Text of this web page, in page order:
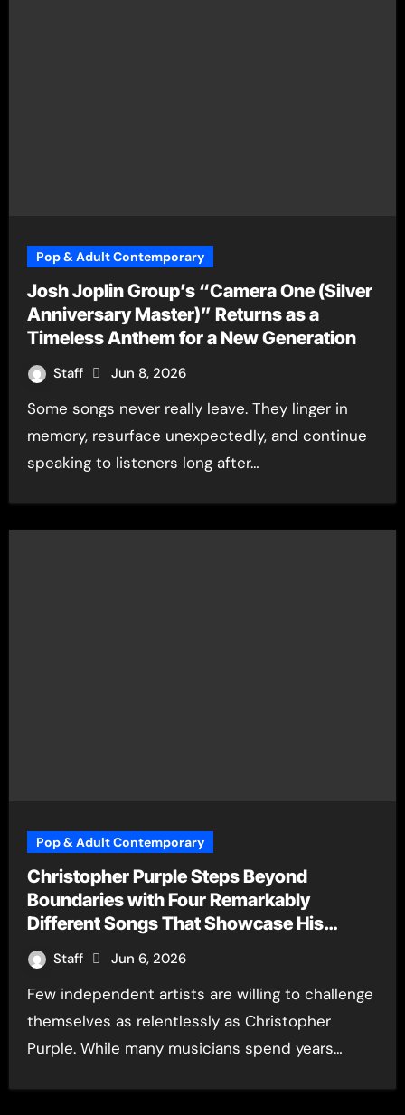
Pop & Adult Contemporary
Josh Joplin Group’s “Camera One (Silver
Anniversary Master)” Returns as a
Timeless Anthem for a New Generation
Staff Jun 8, 2026
Some songs never really leave. They linger in
memory, resurface unexpectedly, and continue
speaking to listeners long after…
Pop & Adult Contemporary
Christopher Purple Steps Beyond
Boundaries with Four Remarkably
Different Songs That Showcase His
Fearless Creative Vision
Staff Jun 6, 2026
Few independent artists are willing to challenge
themselves as relentlessly as Christopher
Purple. While many musicians spend years…